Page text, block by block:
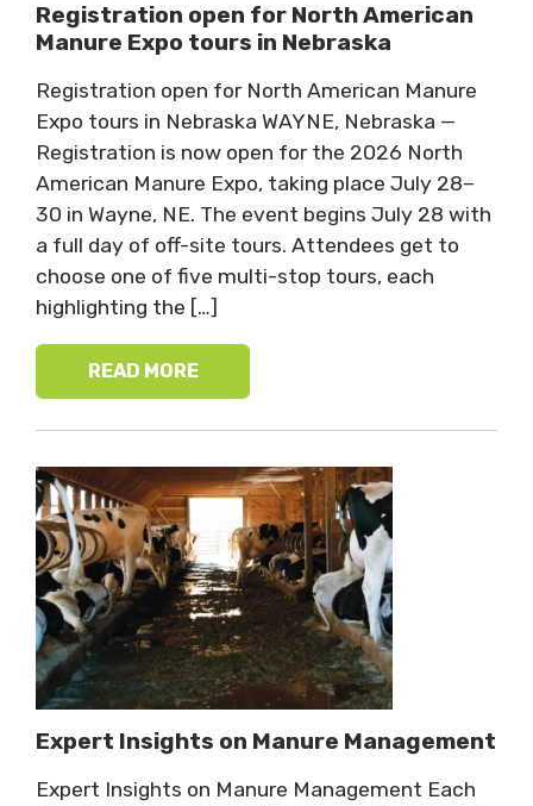
Registration open for North American
Manure Expo tours in Nebraska
Registration open for North American Manure
Expo tours in Nebraska WAYNE, Nebraska —
Registration is now open for the 2026 North
American Manure Expo, taking place July 28–
30 in Wayne, NE. The event begins July 28 with
a full day of off-site tours. Attendees get to
choose one of five multi-stop tours, each
highlighting the […]
READ MORE
Expert Insights on Manure Management
Expert Insights on Manure Management Each